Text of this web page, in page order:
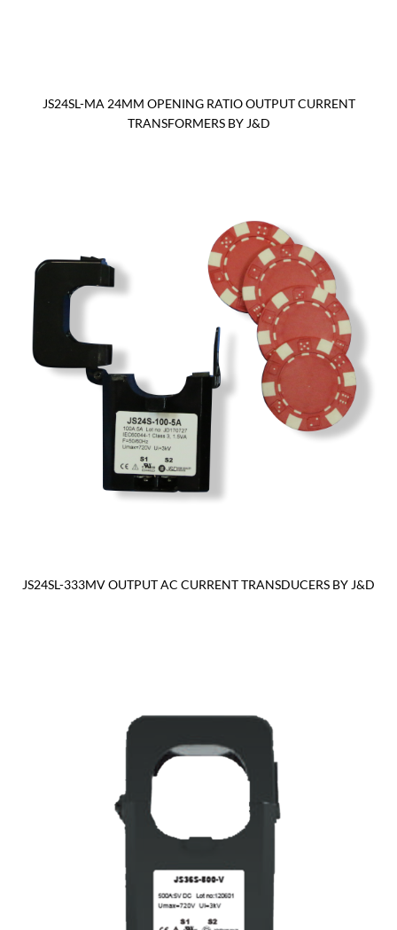
JS24SL-MA 24MM OPENING RATIO OUTPUT CURRENT
TRANSFORMERS BY J&D
JS24SL-333MV OUTPUT AC CURRENT TRANSDUCERS BY J&D